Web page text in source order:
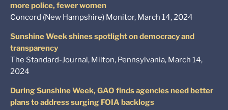
more police, fewer women
Concord (New Hampshire) Monitor, March 14, 2024
Sunshine Week shines spotlight on democracy and
transparency
The Standard-Journal, Milton, Pennsylvania, March 14,
2024
During Sunshine Week, GAO finds agencies need better
plans to address surging FOIA backlogs